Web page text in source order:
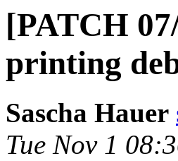
[PATCH
printing
Sascha Hauer
Tue Nov 1